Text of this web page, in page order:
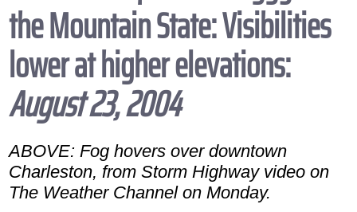
the Mountain State: Visibilities
lower at higher elevations:
August 23, 2004
ABOVE: Fog hovers over downtown
Charleston, from Storm Highway video on
The Weather Channel on Monday.